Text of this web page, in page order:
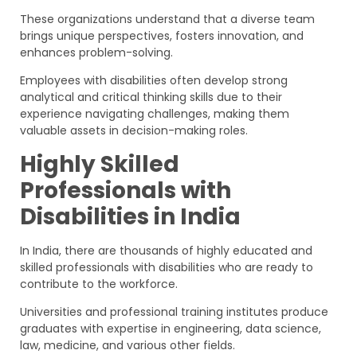
These organizations understand that a diverse team
brings unique perspectives, fosters innovation, and
enhances problem-solving.
Employees with disabilities often develop strong
analytical and critical thinking skills due to their
experience navigating challenges, making them
valuable assets in decision-making roles.
Highly Skilled
Professionals with
Disabilities in India
In India, there are thousands of highly educated and
skilled professionals with disabilities who are ready to
contribute to the workforce.
Universities and professional training institutes produce
graduates with expertise in engineering, data science,
law, medicine, and various other fields.